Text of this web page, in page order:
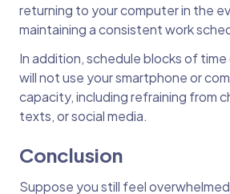
returning to your computer in the
maintaining a consistent work
In addition, schedule blocks of time
will not use your smartphone or
capacity, including refraining from
texts, or social media.
Conclusion
Suppose you still feel